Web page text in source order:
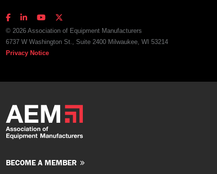
© 2026 Association of Equipment Manufacturers
6737 W Washington St., Suite 2400 Milwaukee, WI 53214
Privacy Notice
BECOME A MEMBER